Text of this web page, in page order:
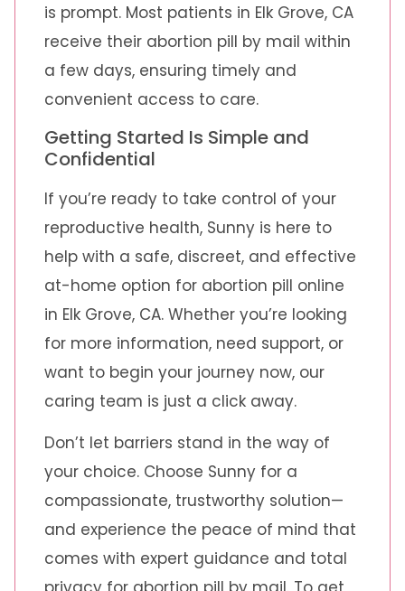
is prompt. Most patients in Elk Grove, CA
receive their abortion pill by mail within
a few days, ensuring timely and
convenient access to care.
Getting Started Is Simple and
Confidential
If you’re ready to take control of your
reproductive health, Sunny is here to
help with a safe, discreet, and effective
at-home option for abortion pill online
in Elk Grove, CA. Whether you’re looking
for more information, need support, or
want to begin your journey now, our
caring team is just a click away.
Don’t let barriers stand in the way of
your choice. Choose Sunny for a
compassionate, trustworthy solution—
and experience the peace of mind that
comes with expert guidance and total